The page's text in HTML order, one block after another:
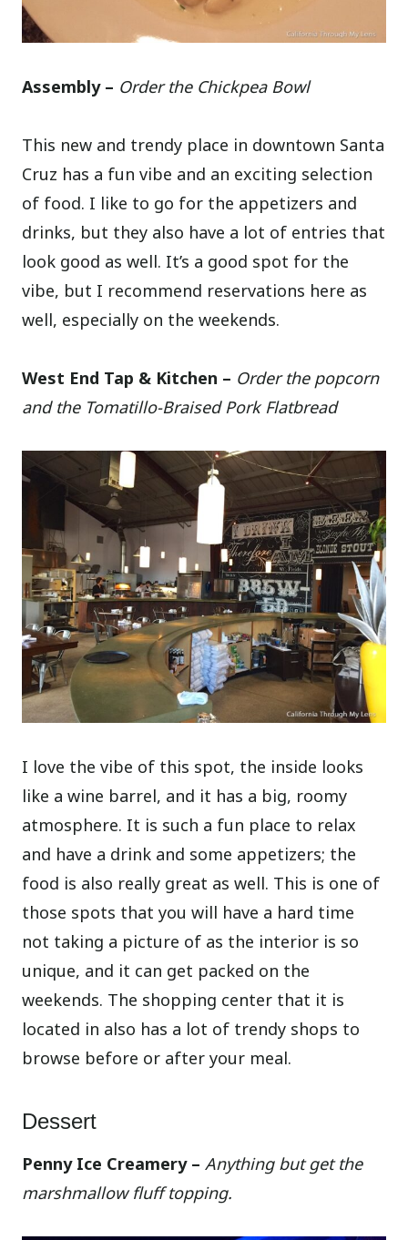
Assembly – Order the Chickpea Bowl
This new and trendy place in downtown Santa
Cruz has a fun vibe and an exciting selection
of food. I like to go for the appetizers and
drinks, but they also have a lot of entries that
look good as well. It’s a good spot for the
vibe, but I recommend reservations here as
well, especially on the weekends.
West End Tap & Kitchen – Order the popcorn
and the Tomatillo-Braised Pork Flatbread
I love the vibe of this spot, the inside looks
like a wine barrel, and it has a big, roomy
atmosphere. It is such a fun place to relax
and have a drink and some appetizers; the
food is also really great as well. This is one of
those spots that you will have a hard time
not taking a picture of as the interior is so
unique, and it can get packed on the
weekends. The shopping center that it is
located in also has a lot of trendy shops to
browse before or after your meal.
Dessert
Penny Ice Creamery –Anything but get the
marshmallow fluff topping.